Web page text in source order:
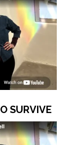
SURVIVE